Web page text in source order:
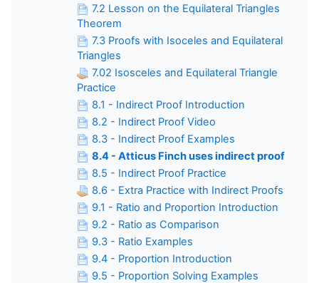
7.2 Lesson on the Equilateral Triangles
Theorem
7.3 Proofs with Isoceles and Equilateral
Triangles
7.02 Isosceles and Equilateral Triangle
Practice
8.1 - Indirect Proof Introduction
8.2 - Indirect Proof Video
8.3 - Indirect Proof Examples
8.4 - Atticus Finch uses indirect proof
8.5 - Indirect Proof Practice
8.6 - Extra Practice with Indirect Proofs
9.1 - Ratio and Proportion Introduction
9.2 - Ratio as Comparison
9.3 - Ratio Examples
9.4 - Proportion Introduction
9.5 - Proportion Solving Examples